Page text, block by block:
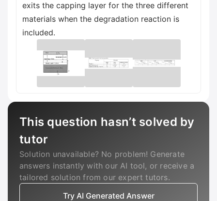
exits the capping layer for the three different
materials when the degradation reaction is
included.
This question hasn’t solved by
tutor
Solution unavailable? No problem! Generate
answers instantly with our AI tool, or receive a
tailored solution from our expert tutors.
Try AI Generated Answer